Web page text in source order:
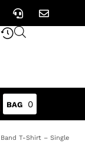
0
T-Shirt – Single